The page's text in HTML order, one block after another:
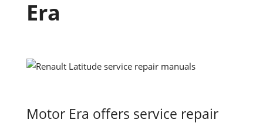
Era
Motor Era offers service repair